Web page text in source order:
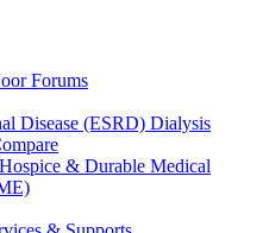
Forums
Disease (ESRD) Dialysis
& Durable Medical